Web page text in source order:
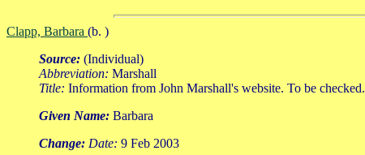
Clapp, Barbara (b. )
Source: (Individual)
Abbreviation: Marshall
Title: Information from John Marshall's website. To be checked.
Given Name: Barbara
Change: Date: 9 Feb 2003